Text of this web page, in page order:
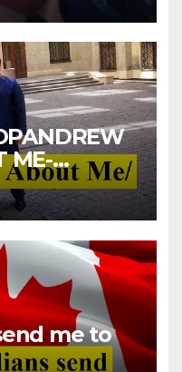
ME-
me to